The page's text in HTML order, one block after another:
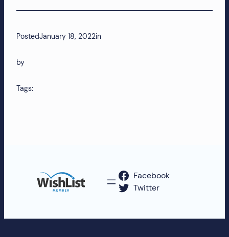
PostedJanuary 18, 2022in
by
Tags:
Facebook
Twitter